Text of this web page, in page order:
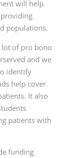
will help
populations.
lot of pro bono
and we
identify
help cover
It also
patients with
funding